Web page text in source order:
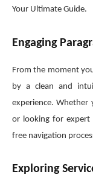
Your Ultimate Guide.
Engaging
From the moment
by a clean and
experience. Whether
or looking for expert
free navigation
Exploring